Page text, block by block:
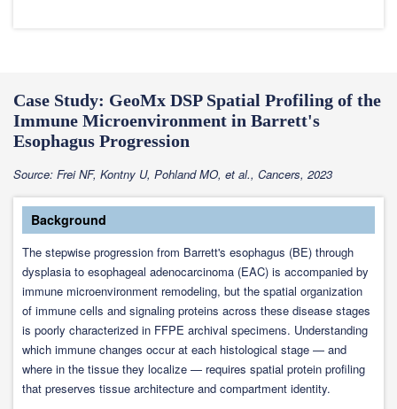
Case Study: GeoMx DSP Spatial Profiling of the
Immune Microenvironment in Barrett's
Esophagus Progression
Source: Frei NF, Kontny U, Pohland MO, et al., Cancers, 2023
Background
The stepwise progression from Barrett's esophagus (BE) through
dysplasia to esophageal adenocarcinoma (EAC) is accompanied by
immune microenvironment remodeling, but the spatial organization
of immune cells and signaling proteins across these disease stages
is poorly characterized in FFPE archival specimens. Understanding
which immune changes occur at each histological stage — and
where in the tissue they localize — requires spatial protein profiling
that preserves tissue architecture and compartment identity.